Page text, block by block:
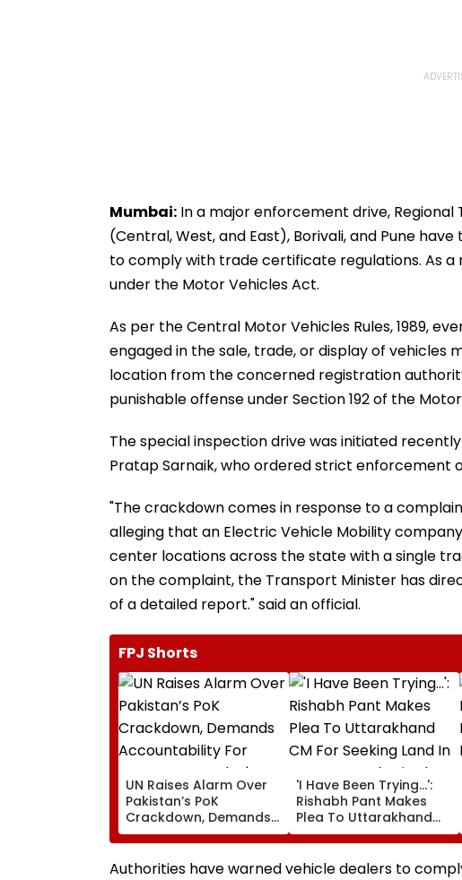
Mumbai: In a major enforcement drive,
(Central, West, and East), Borivali, and Pune
to comply with trade certificate regulations. As a
under the Motor Vehicles Act.
As per the Central Motor Vehicles Rules, 1989,
engaged in the sale, trade, or display of
location from the concerned registration
punishable offense under Section 192 of the
The special inspection drive was initiated
Pratap Sarnaik, who ordered strict enforcement
"The crackdown comes in response to a
alleging that an Electric Vehicle Mobility
center locations across the state with a single
on the complaint, the Transport Minister has
of a detailed report." said an official.
FPJ Shorts
UN Raises Alarm Over
Pakistan’s PoK
Crackdown, Demands
Accountability For
Protester Deaths |
Video
'I Have Been Trying...':
Rishabh Pant Makes
Plea To Uttarakhand
CM For Seeking Land In
State, Reveals His Plan
Authorities have warned vehicle dealers to